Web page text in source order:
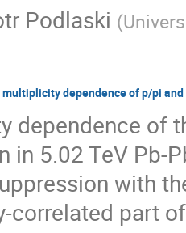
Podlaski (
dependence of p/pi
dependence of
in 5.02 TeV
with
correlated part